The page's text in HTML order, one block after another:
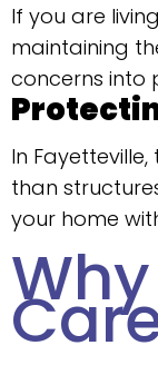
If you are
maintaining
concerns into
In
than
your home